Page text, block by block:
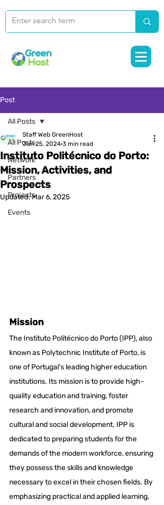
Post
All Posts
Network
Partners
Projects
Events
All Posts
Instituto Politécnico do Porto:
Mission, Activities, and
Prospects
Staff Web GreenHost
Jun 25, 2024 3 min read
Updated:Mar 6, 2025
Mission
The Instituto Politécnico do Porto (IPP), also
known as Polytechnic Institute of Porto, is
one of Portugal's leading higher education
institutions. Its mission is to provide high-
quality education and training, foster
research and innovation, and promote
cultural and social development. IPP is
dedicated to preparing students for the
demands of the modern workforce, ensuring
they possess the skills and knowledge
necessary to excel in their chosen fields. By
emphasizing practical and applied learning,